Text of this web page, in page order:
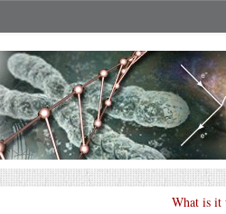
What is it